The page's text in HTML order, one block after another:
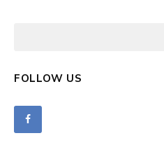
FOLLOW US